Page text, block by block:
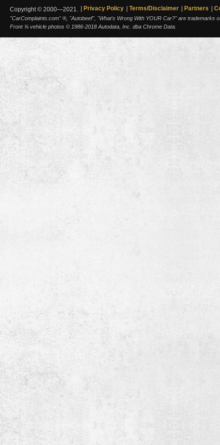
Copyright © 2000—2021. Privacy Policy Terms/Disclaimer Partners
"CarComplaints.com" ®, "Autobeef", "What's Wrong With YOUR Car?" are trademarks
Front ¾ vehicle photos © 1986-2018 Autodata, Inc. dba Chrome Data.